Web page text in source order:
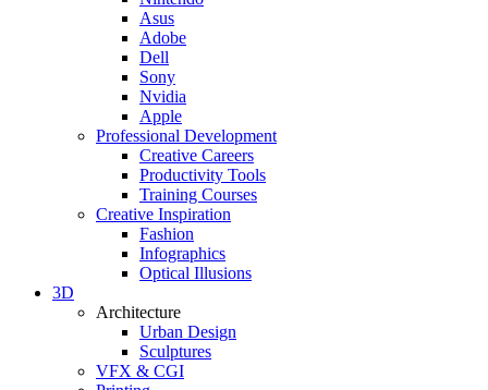
Asus
Adobe
Dell
Sony
Nvidia
Apple
Professional Development
Creative Careers
Productivity Tools
Training Courses
Creative Inspiration
Fashion
Infographics
Optical Illusions
3D
Architecture
Urban Design
Sculptures
VFX & CGI